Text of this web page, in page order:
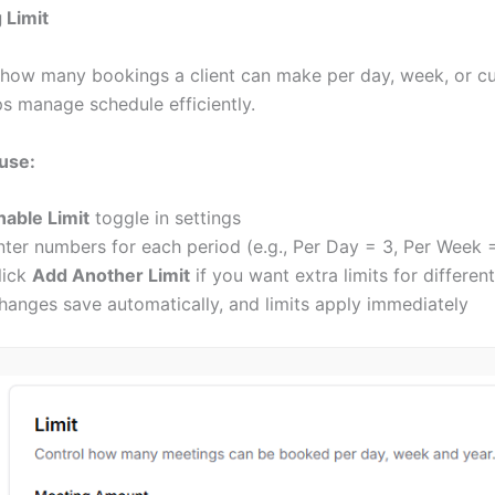
Limit
many bookings a client can make per day, week, or
manage schedule efficiently.
Limit toggle in settings
numbers for each period (e.g., Per Day = 3, Per Week
Add Another Limit if you want extra limits for
save automatically, and limits apply immediately